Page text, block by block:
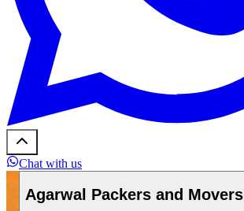
Chat with us
Agarwal Packers and Movers